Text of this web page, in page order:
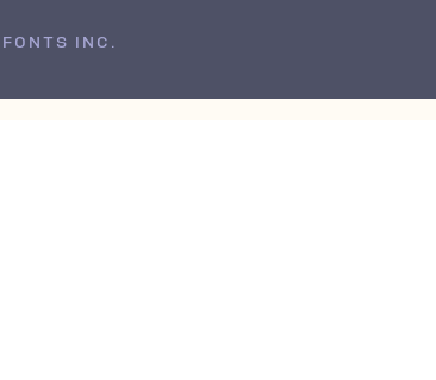
INC.